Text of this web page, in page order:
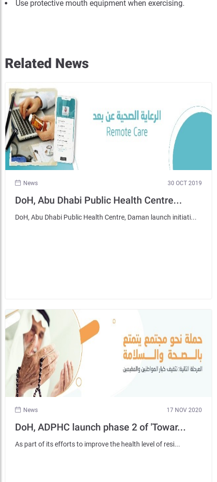
Use protective mouth equipment when exercising.
Related News
News 30 OCT 2019
DoH, Abu Dhabi Public Health Centre...
DoH, Abu Dhabi Public Health Centre, Daman launch initiati...
News 17 NOV 2020
DoH, ADPHC launch phase 2 of 'Towar...
As part of its efforts to improve the health level of resi...